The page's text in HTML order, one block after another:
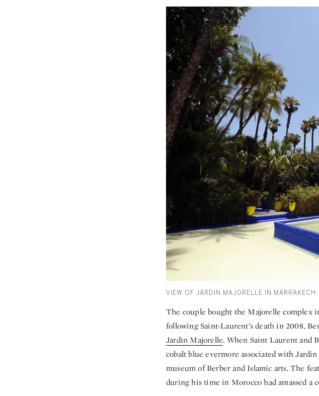
VIEW OF JARDIN MAJORELLE IN
The couple bought the Majorelle complex
following Saint-Laurent’s death in 2008,
Jardin Majorelle. When Saint Laurent and
cobalt blue evermore associated with
museum of Berber and Islamic arts. The
during his time in Morocco had amassed a